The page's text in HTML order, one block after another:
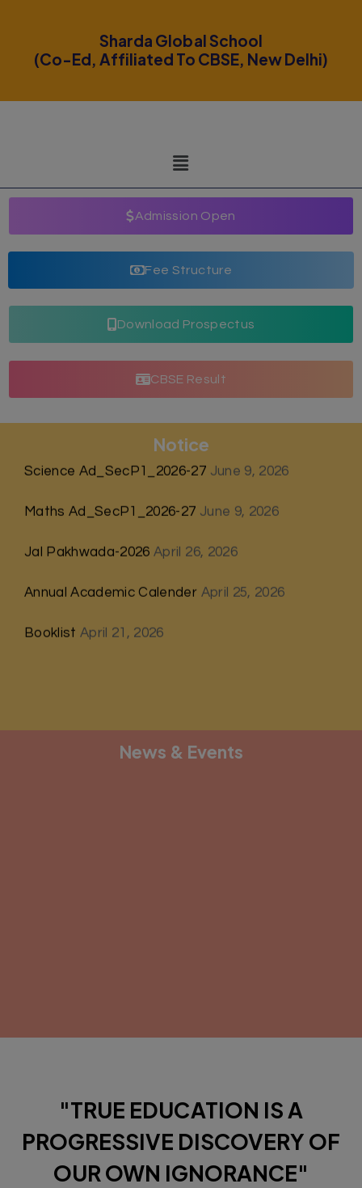
Sharda Global School
(Co-Ed, Affiliated To CBSE, New Delhi)
Admission Open
Fee Structure
Download Prospectus
CBSE Result
Notice
Science Ad_SecP1_2026-27 June 9, 2026
Maths Ad_SecP1_2026-27 June 9, 2026
Jal Pakhwada-2026 April 26, 2026
Annual Academic Calender April 25, 2026
Booklist April 21, 2026
News & Events
"TRUE EDUCATION IS A
PROGRESSIVE DISCOVERY OF
OUR OWN IGNORANCE"